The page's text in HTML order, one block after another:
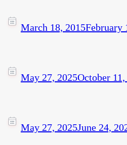
March 18, 2015February
May 27, 2025October
May 27, 2025June 24,